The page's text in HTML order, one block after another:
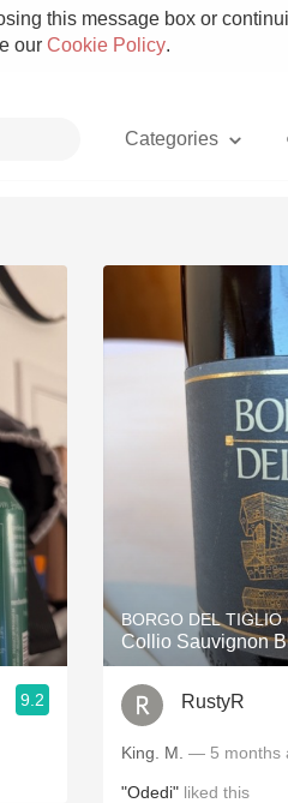
this message box or
our Cookie Policy.
Categories
With
9.2
BORGO DEL TIGLIO
Collio Sauvignon
RustyR
King. M. — 5 months
"Odedi" liked this